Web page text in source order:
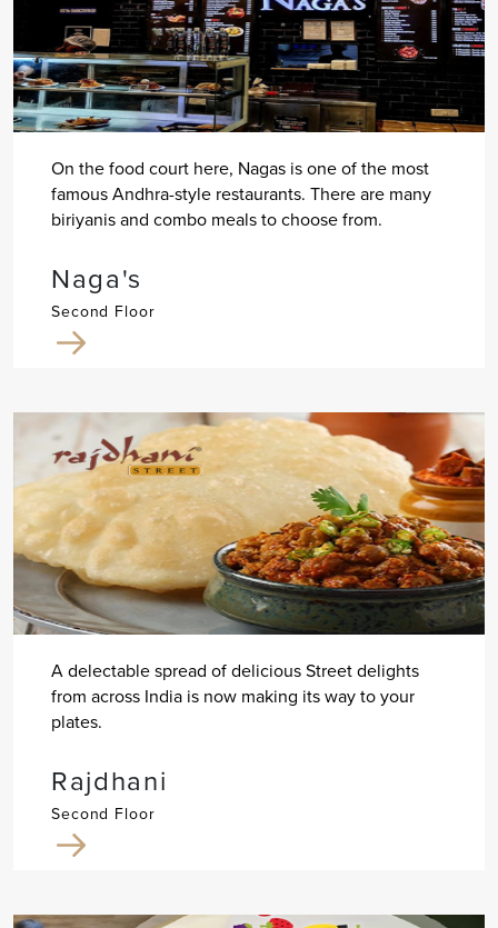
On the food court here, Nagas is one of the most
famous Andhra-style restaurants. There are many
biriyanis and combo meals to choose from.
Naga's
Second Floor
A delectable spread of delicious Street delights
from across India is now making its way to your
plates.
Rajdhani
Second Floor